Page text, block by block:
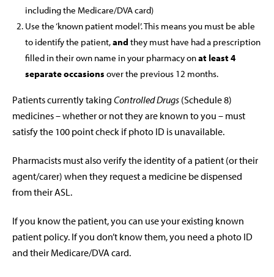
including the Medicare/DVA card)
Use the ‘known patient model’. This means you must be able
to identify the patient,and they must have had a prescription
filled in their own name in your pharmacy onat least 4
separate occasions over the previous 12 months.
Patients currently taking Controlled Drugs (Schedule 8)
medicines – whether or not they are known to you – must
satisfy the 100 point check if photo ID is unavailable.
Pharmacists must also verify the identity of a patient (or their
agent/carer) when they request a medicine be dispensed
from their ASL.
If you know the patient, you can use your existing known
patient policy. If you don’t know them, you need a photo ID
and their Medicare/DVA card.